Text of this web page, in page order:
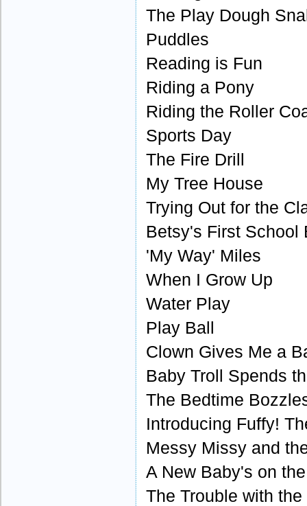
The Play Dough
Puddles
Reading is Fun
Riding a Pony
Riding the Roller
Sports Day
The Fire Drill
My Tree House
Trying Out for the
Betsy's First School
'My Way' Miles
When I Grow Up
Water Play
Play Ball
Clown Gives Me a
Baby Troll Spends
The Bedtime
Introducing Fuffy!
Messy Missy and
A New Baby's on
The Trouble with